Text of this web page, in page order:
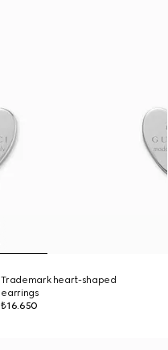
Trademark heart-shaped
earrings
₺16.650